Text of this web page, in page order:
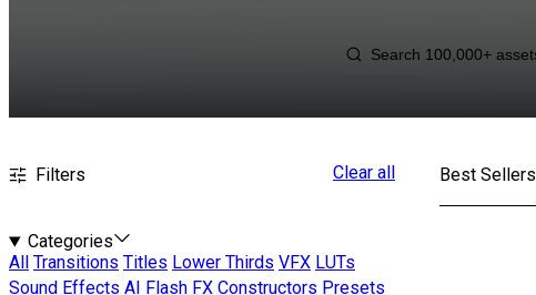
Filters Clear all
Categories
All
Transitions Titles Lower Thirds VFX LUTs
Sound Effects AI Flash FX Constructors Presets
Best Sellers